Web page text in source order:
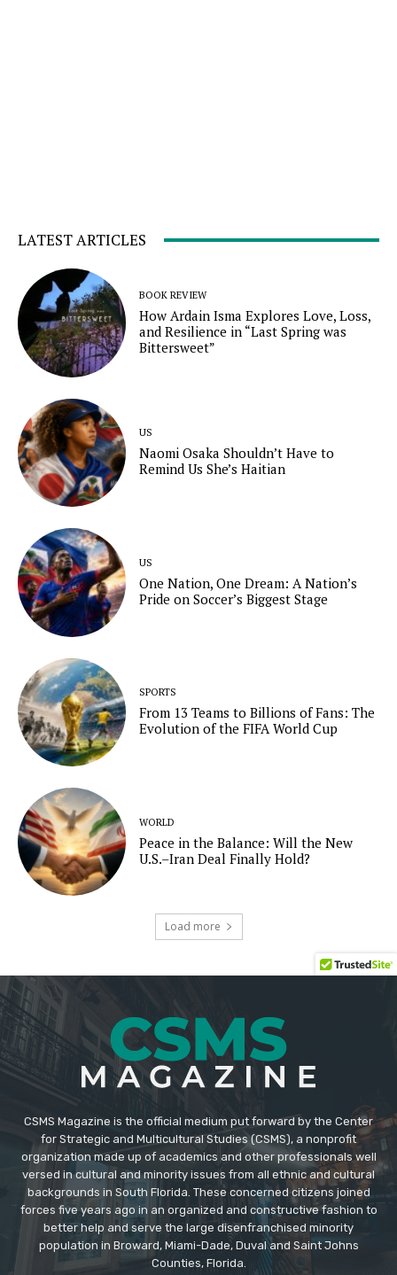
CSMS Magazine is the official medium put forward by the Center
for Strategic and Multicultural Studies (CSMS), a nonprofit
organization made up of academics and other professionals well
versed in cultural and minority issues from all ethnic and cultural
backgrounds in South Florida. These concerned citizens joined
forces five years ago in an organized and constructive fashion to
better help and serve the large disenfranchised minority
population in Broward, Miami-Dade, Duval and Saint Johns
Counties, Florida.